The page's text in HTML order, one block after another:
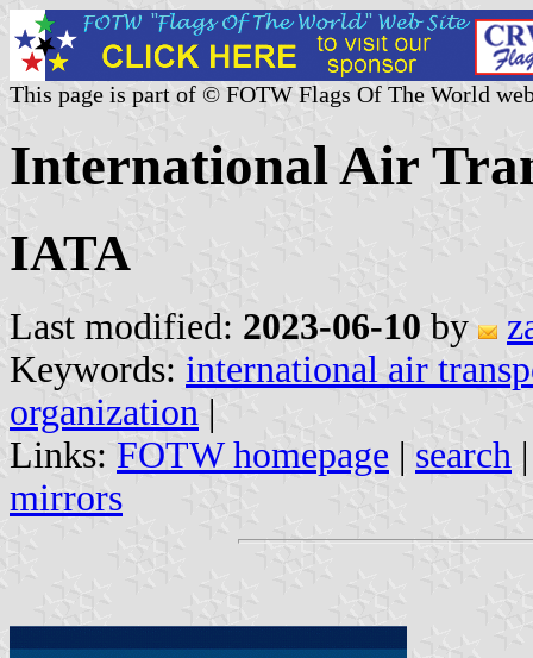
This page is part of © FOTW Flags Of The World
International Air
IATA
Last modified: 2023-06-10 by
Keywords: international air
organization |
Links: FOTW homepage | search
mirrors